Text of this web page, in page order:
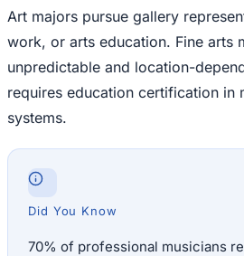
Art majors pursue gallery
work, or arts education. Fine arts
unpredictable and location-
requires education certification in
systems.
Did You Know
70% of professional musicians